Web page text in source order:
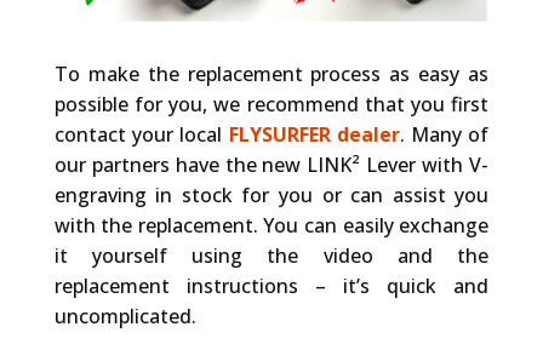
To make the replacement process as easy as
possible for you, we recommend that you first
contact your local FLYSURFER dealer. Many of
our partners have the new LINK² Lever with V-
engraving in stock for you or can assist you
with the replacement. You can easily exchange
it yourself using the video and the
replacement instructions – it’s quick and
uncomplicated.